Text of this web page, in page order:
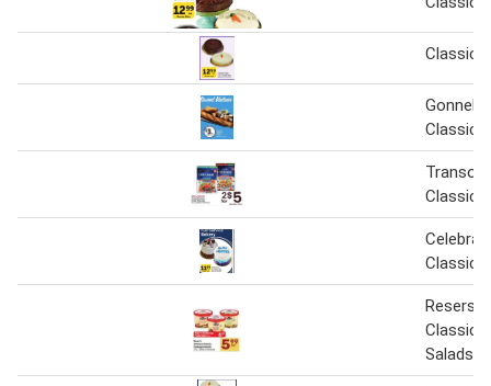
Classic
Classic
Classic
Classic
Resers
Classic
Salads